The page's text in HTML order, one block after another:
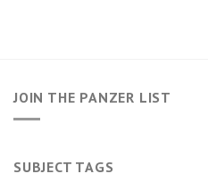
JOIN THE PANZER LIST
SUBJECT TAGS